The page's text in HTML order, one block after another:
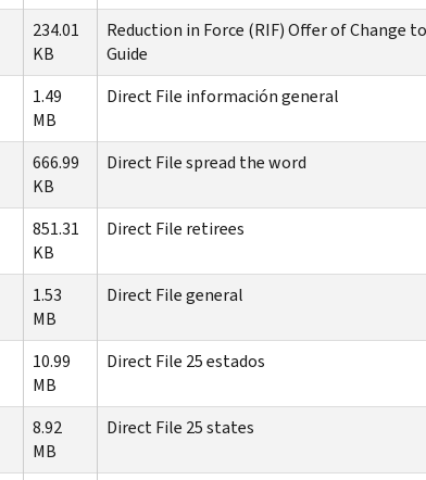
234.01
KB
Reduction in Force (RIF) Offer of Change
Guide
1.49
MB
Direct File información general
666.99
KB
Direct File spread the word
851.31
KB
Direct File retirees
1.53
MB
Direct File general
10.99
MB
Direct File 25 estados
8.92
MB
Direct File 25 states